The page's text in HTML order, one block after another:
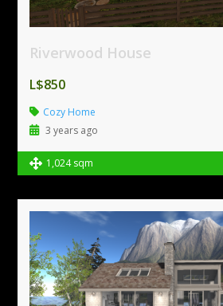
Riverwood House
L$850
Cozy Home
3 years ago
1,024 sqm